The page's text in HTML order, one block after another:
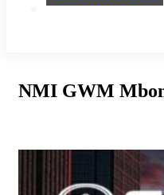
NMI GWM